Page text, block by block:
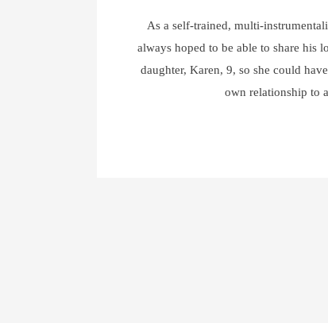
As a self-trained, multi-
always hoped to be able to share his
daughter, Karen, 9, so she could
own relationship to